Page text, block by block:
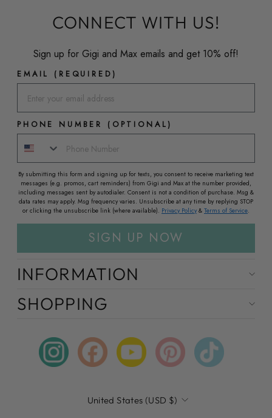
CONNECT WITH US!
Sign up for Gigi and Max emails and get 10% off!
EMAIL (REQUIRED)
PHONE NUMBER (OPTIONAL)
By submitting this form and signing up for texts, you consent to receive marketing text
messages (e.g. promos, cart reminders) from Gigi and Max at the number provided,
including messages sent by autodialer. Consent is not a condition of purchase. Msg &
data rates may apply. Msg frequency varies. Unsubscribe at any time by replying STOP
or clicking the unsubscribe link (where available). Privacy Policy & Terms of Service.
SIGN UP NOW
INFORMATION
SHOPPING
CURRENCY United States (USD $)